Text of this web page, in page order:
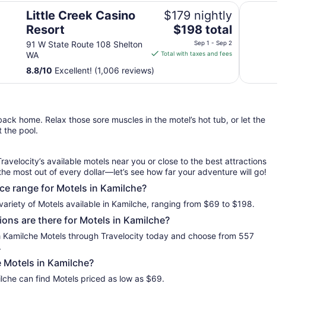
Little Creek Casino
Resort
91 W State Route 108 Shelton
WA
$179 nightly
The
price
is
per
Sep
Sep
2
$198 total
Sep 1 - Sep 2
Total with taxes and fees
8.8/10 Excellent! (1,006 reviews)
La Quinta Inn by
home. Relax those sore muscles in the motel’s hot tub, or let the
the pool.
available motels near you or close to the best attractions
most out of every dollar—let’s see how far your adventure will go!
range for Motels in Kamilche?
of Motels available in Kamilche, ranging from $69 to $198.
are there for Motels in Kamilche?
Kamilche Motels through Travelocity today and choose from 557
Motels in Kamilche?
can find Motels priced as low as $69.